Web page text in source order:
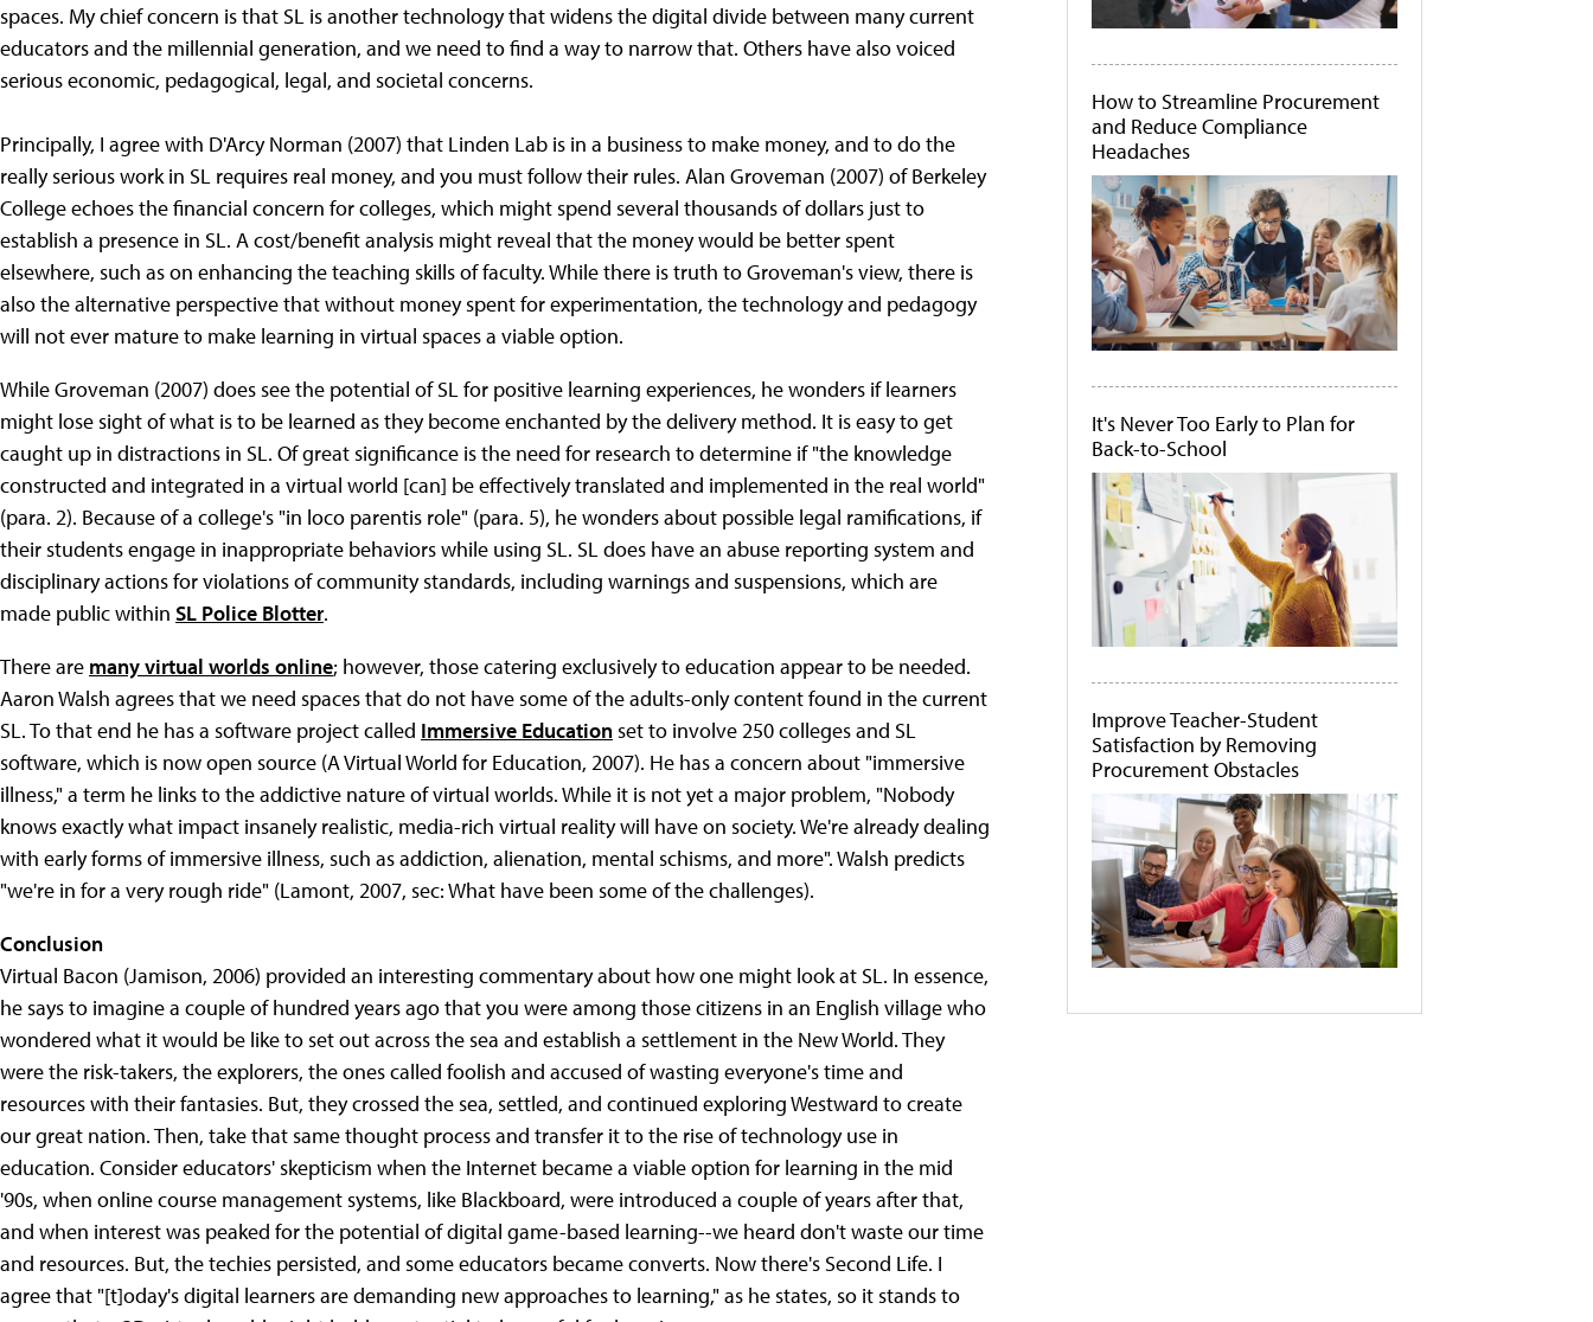
spaces. My chief concern is that SL is another technology that widens the digital divide between many current
educators and the millennial generation, and we need to find a way to narrow that. Others have also voiced
serious economic, pedagogical, legal, and societal concerns.
Principally, I agree with D'Arcy Norman (2007) that Linden Lab is in a business to make money, and to do the
really serious work in SL requires real money, and you must follow their rules. Alan Groveman (2007) of Berkeley
College echoes the financial concern for colleges, which might spend several thousands of dollars just to
establish a presence in SL. A cost/benefit analysis might reveal that the money would be better spent
elsewhere, such as on enhancing the teaching skills of faculty. While there is truth to Groveman's view, there is
also the alternative perspective that without money spent for experimentation, the technology and pedagogy
will not ever mature to make learning in virtual spaces a viable option.
While Groveman (2007) does see the potential of SL for positive learning experiences, he wonders if learners
might lose sight of what is to be learned as they become enchanted by the delivery method. It is easy to get
caught up in distractions in SL. Of great significance is the need for research to determine if "the knowledge
constructed and integrated in a virtual world [can] be effectively translated and implemented in the real world"
(para. 2). Because of a college's "in loco parentis role" (para. 5), he wonders about possible legal ramifications, if
their students engage in inappropriate behaviors while using SL. SL does have an abuse reporting system and
disciplinary actions for violations of community standards, including warnings and suspensions, which are
made public within SL Police Blotter.
There are many virtual worlds online; however, those catering exclusively to education appear to be needed.
Aaron Walsh agrees that we need spaces that do not have some of the adults-only content found in the current
SL. To that end he has a software project called Immersive Educationset to involve 250 colleges and SL
software, which is now open source (A Virtual World for Education, 2007). He has a concern about "immersive
illness," a term he links to the addictive nature of virtual worlds. While it is not yet a major problem, "Nobody
knows exactly what impact insanely realistic, media-rich virtual reality will have on society. We're already dealing
with early forms of immersive illness, such as addiction, alienation, mental schisms, and more". Walsh predicts
"we're in for a very rough ride" (Lamont, 2007, sec: What have been some of the challenges).
Conclusion
Virtual Bacon (Jamison, 2006) provided an interesting commentary about how one might look at SL. In essence,
he says to imagine a couple of hundred years ago that you were among those citizens in an English village who
wondered what it would be like to set out across the sea and establish a settlement in the New World. They
were the risk-takers, the explorers, the ones called foolish and accused of wasting everyone's time and
resources with their fantasies. But, they crossed the sea, settled, and continued exploring Westward to create
our great nation. Then, take that same thought process and transfer it to the rise of technology use in
education. Consider educators' skepticism when the Internet became a viable option for learning in the mid
'90s, when online course management systems, like Blackboard, were introduced a couple of years after that,
and when interest was peaked for the potential of digital game-based learning--we heard don't waste our time
and resources. But, the techies persisted, and some educators became converts. Now there's Second Life. I
agree that "[t]oday's digital learners are demanding new approaches to learning," as he states, so it stands to
How to Streamline Procurement
and Reduce Compliance
Headaches
It's Never Too Early to Plan for
Back-to-School
Improve Teacher-Student
Satisfaction by Removing
Procurement Obstacles